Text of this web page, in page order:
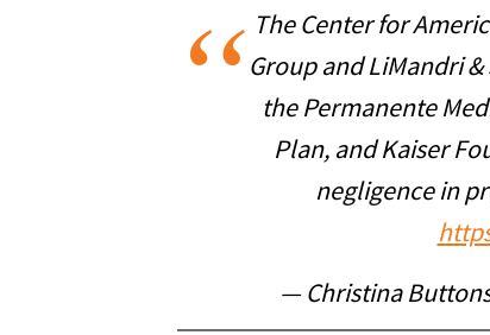
The Center for
Group and LiMandri
the Permanente
Plan, and Kaiser
negligence in
— Christina